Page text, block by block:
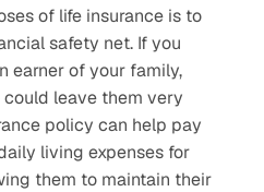
of life insurance is to
safety net. If you
earner of your family,
leave them very
policy can help pay
living expenses for
them to maintain their